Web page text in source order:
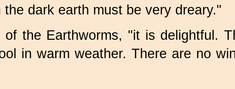
dark earth must be very dreary."
of the Earthworms, "it is delightful.
in warm weather. There are no